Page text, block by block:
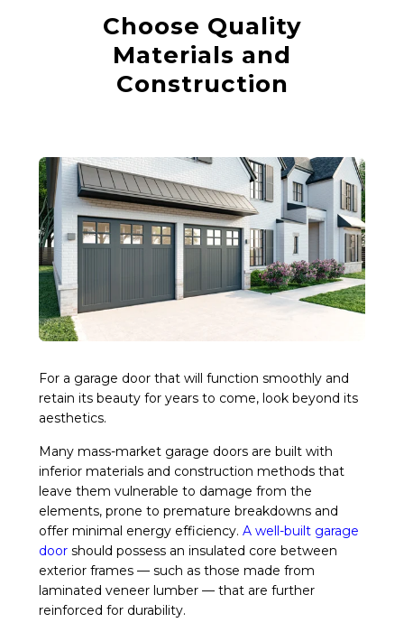
Choose Quality
Materials and
Construction
For a garage door that will function smoothly and
retain its beauty for years to come, look beyond its
aesthetics.
Many mass-market garage doors are built with
inferior materials and construction methods that
leave them vulnerable to damage from the
elements, prone to premature breakdowns and
offer minimal energy efficiency. A well-built garage
door should possess an insulated core between
exterior frames — such as those made from
laminated veneer lumber — that are further
reinforced for durability.